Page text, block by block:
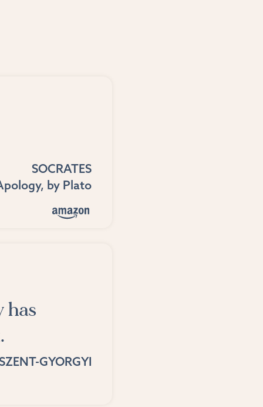
SOCRATES
, by Plato
has
GYORGYI